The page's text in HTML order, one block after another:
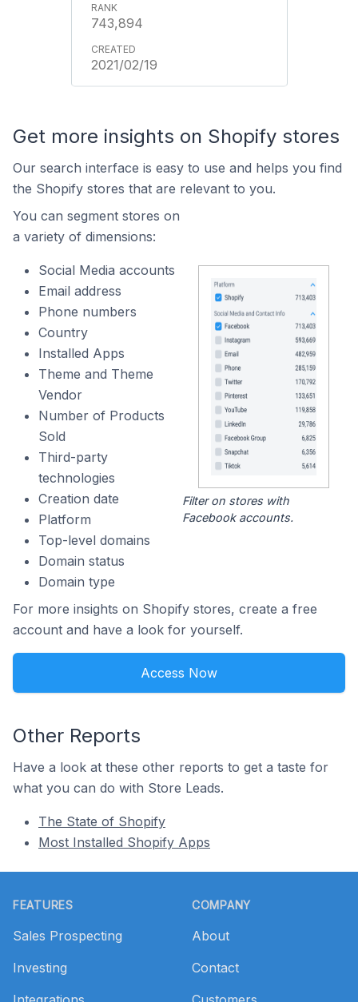
743,894
2021/02/19
Get more insights on Shopify stores
Our search interface is easy to use and helps you find
the Shopify stores that are relevant to you.
You can segment stores on
a variety of dimensions:
Social Media accounts
Email address
Phone numbers
Country
Installed Apps
Theme and Theme
Vendor
Number of Products
Sold
Third-party
technologies
Creation date
Platform
Top-level domains
Domain status
Domain type
Filter on stores with
Facebook accounts.
For more insights on Shopify stores, create a free
account and have a look for yourself.
Access Now
Other Reports
Have a look at these other reports to get a taste for
what you can do with Store Leads.
The State of Shopify
Most Installed Shopify Apps
FEATURES
Sales Prospecting
Investing
COMPANY
About
Contact